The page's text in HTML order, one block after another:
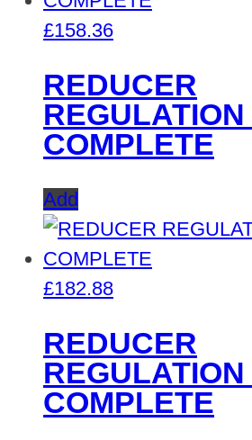
£158.36
REDUCER
COMPLETE
Add
£182.88
REDUCER
COMPLETE